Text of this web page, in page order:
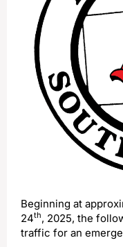
Beginning at
24th, 2025, the
traffic for an